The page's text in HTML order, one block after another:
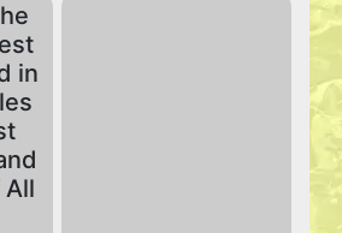
in
All